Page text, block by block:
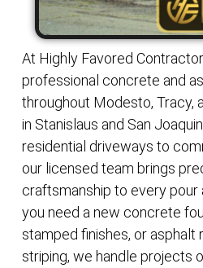
At Highly Favored
professional concrete and
throughout Modesto, Tracy,
in Stanislaus and San
residential driveways to
our licensed team brings
craftsmanship to every pour
you need a new concrete
stamped finishes, or asphalt
striping, we handle projects